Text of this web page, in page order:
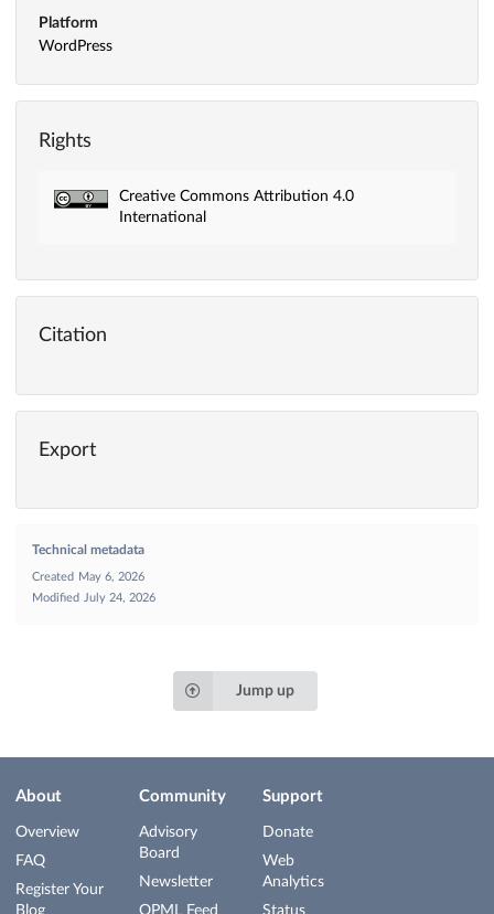
Platform
WordPress
Rights
Creative Commons Attribution 4.0
International
Citation
Export
Technical metadata
Created
May 6, 2026
Modified July 24, 2026
Jump up
About
Overview
FAQ
Register Your
Blog
Community
Advisory
Board
Newsletter
OPML Feed
Support
Donate
Web
Analytics
Status